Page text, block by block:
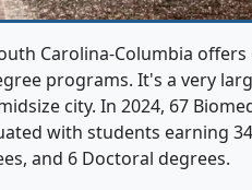
Carolina-Columbia offers
programs. It's a very
city. In 2024, 67
with students earning
and 6 Doctoral degrees.